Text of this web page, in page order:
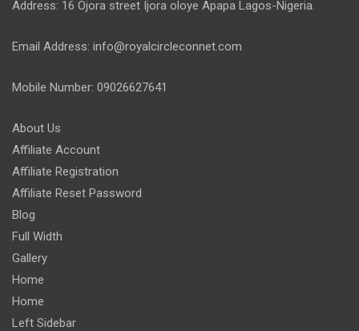
Address: 16 Ojora street Ijora oloye Apapa Lagos-Nigeria.
Email Address: info@royalcircleconnet.com
Mobile Number: 09026627641
About Us
Affiliate Account
Affiliate Registration
Affiliate Reset Password
Blog
Full Width
Gallery
Home
Home
Left Sidebar